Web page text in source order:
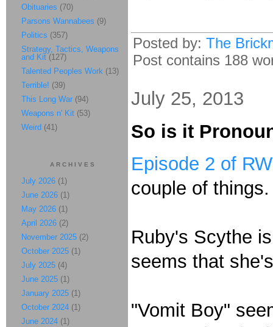
Posted by: The
Post contains 188
July 25, 2013
So is it
Episode 2 of
couple of things.
Ruby's Scythe
seems that
"Vomit Boy"
Obituaries (70)
Parsons Wannabees (9)
Politics (357)
Strategy, Tactics, Weapons
and Kit (127)
Talented Peoples Work (13)
Terrible! (39)
This Long War (94)
Weapons n' Kit (53)
Weird (41)
ARCHIVES
July 2026 (1)
June 2026 (1)
May 2026 (1)
April 2026 (2)
November 2025 (2)
October 2025 (1)
July 2025 (4)
June 2025 (1)
January 2025 (1)
October 2024 (1)
June 2024 (1)